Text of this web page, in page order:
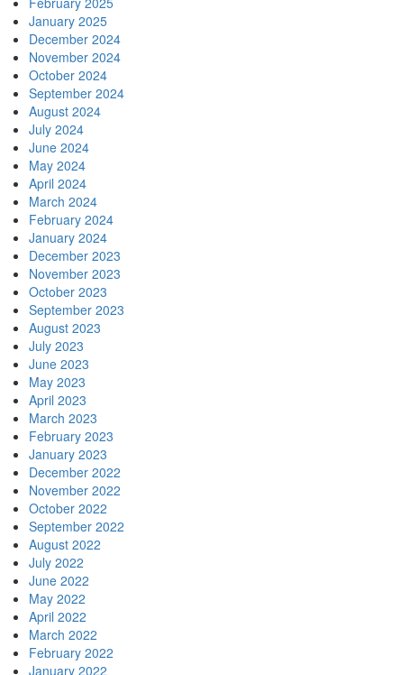
January 2025
December 2024
November 2024
October 2024
September 2024
August 2024
July 2024
June 2024
May 2024
April 2024
March 2024
February 2024
January 2024
December 2023
November 2023
October 2023
September 2023
August 2023
July 2023
June 2023
May 2023
April 2023
March 2023
February 2023
January 2023
December 2022
November 2022
October 2022
September 2022
August 2022
July 2022
June 2022
May 2022
April 2022
March 2022
February 2022
January 2022